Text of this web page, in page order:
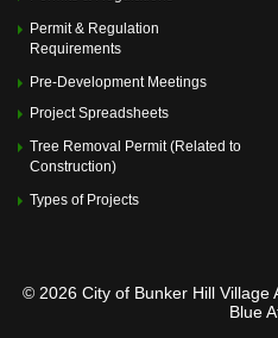
Permit & Regulation
Requirements
Pre-Development Meetings
Project Spreadsheets
Tree Removal Permit (Related to
Construction)
Types of Projects
© 2026 City of Bunker Hill Village
Blue